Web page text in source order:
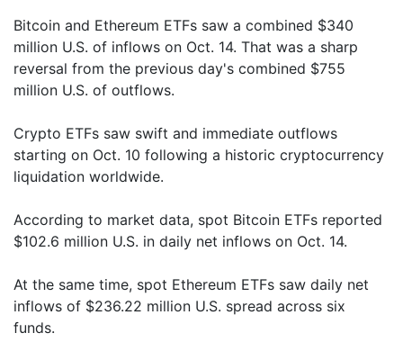
Bitcoin and Ethereum ETFs saw a combined $340
million U.S. of inflows on Oct. 14. That was a sharp
reversal from the previous day's combined $755
million U.S. of outflows.
Crypto ETFs saw swift and immediate outflows
starting on Oct. 10 following a historic cryptocurrency
liquidation worldwide.
According to market data, spot Bitcoin ETFs reported
$102.6 million U.S. in daily net inflows on Oct. 14.
At the same time, spot Ethereum ETFs saw daily net
inflows of $236.22 million U.S. spread across six
funds.